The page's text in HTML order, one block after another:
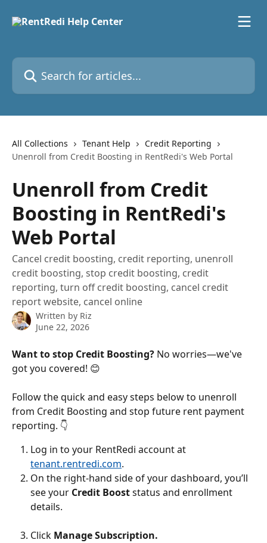
Search for articles...
All Collections Tenant Help
Credit Reporting
Unenroll from Credit Boosting in RentRedi's Web Portal
Unenroll from Credit
Boosting in RentRedi's
Web Portal
Cancel credit boosting, credit reporting, unenroll
credit boosting, stop credit boosting, credit
reporting, turn off credit boosting, cancel credit
report website, cancel online
Written by Riz
June 22, 2026
Want to stop Credit Boosting? No worries—we've
got you covered! 😊
Follow the quick and easy steps below to unenroll
from Credit Boosting and stop future rent payment
reporting. 👇
Log in to your RentRedi account at
tenant.rentredi.com.​
​On the right-hand side of your dashboard, you’ll
see your Credit Boost status and enrollment
details.
Click Manage Subscription.